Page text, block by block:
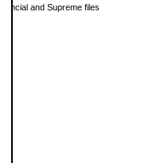
and Supreme files